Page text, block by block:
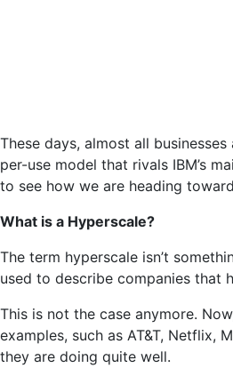
These days, almost all
per-use model that rivals IBM’s
to see how we are heading
What is a Hyperscale?
The term hyperscale isn’t
used to describe companies that
This is not the case anymore.
examples, such as AT&T, Netflix,
they are doing quite well.